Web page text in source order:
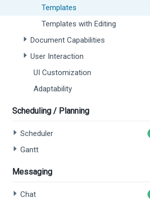
Templates
Templates with Editing
Document Capabilities
User Interaction
UI Customization
Adaptability
Scheduling / Planning
Scheduler
Gantt
Messaging
Chat